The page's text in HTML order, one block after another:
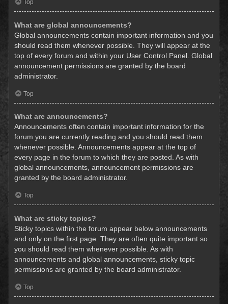
Top
What are global announcements?
Global announcements contain important information and you
should read them whenever possible. They will appear at the
top of every forum and within your User Control Panel. Global
announcement permissions are granted by the board
administrator.
Top
What are announcements?
Announcements often contain important information for the
forum you are currently reading and you should read them
whenever possible. Announcements appear at the top of
every page in the forum to which they are posted. As with
global announcements, announcement permissions are
granted by the board administrator.
Top
What are sticky topics?
Sticky topics within the forum appear below announcements
and only on the first page. They are often quite important so
you should read them whenever possible. As with
announcements and global announcements, sticky topic
permissions are granted by the board administrator.
Top